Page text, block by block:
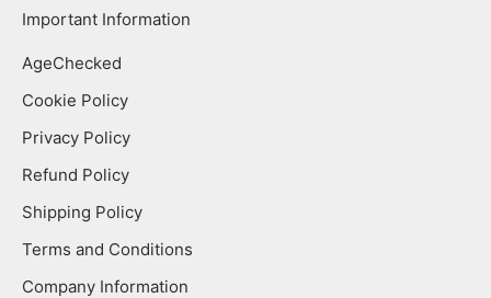
Important Information
AgeChecked
Cookie Policy
Privacy Policy
Refund Policy
Shipping Policy
Terms and Conditions
Company Information